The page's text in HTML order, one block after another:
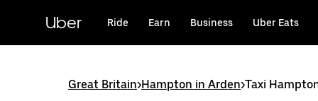
content
Uber Ride Earn Business Uber Eats
Great Britain>Hampton in Arden>Taxi